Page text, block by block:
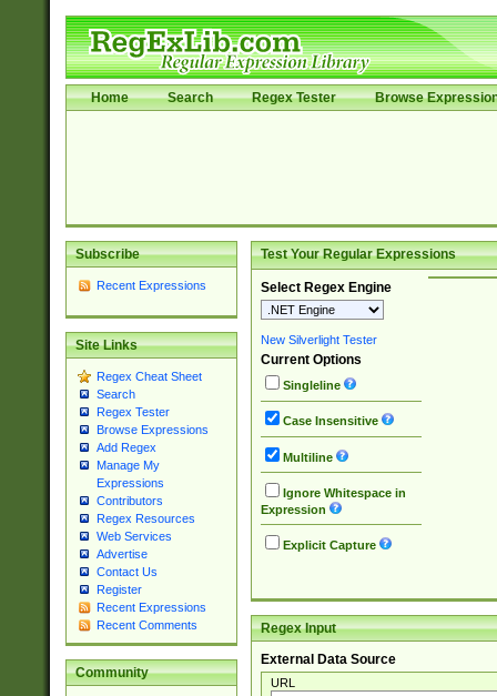
Home Search Regex Tester Browse
Subscribe
Recent Expressions
Site Links
Regex Cheat Sheet
Search
Regex Tester
Browse Expressions
Add Regex
Manage My
Expressions
Contributors
Regex Resources
Web Services
Advertise
Contact Us
Register
Recent Expressions
Recent Comments
Community
Test Your Regular Expressions
Select Regex Engine
New Silverlight Tester
Current Options
Singleline
Case Insensitive
Multiline
Ignore Whitespace in
Expression
Explicit Capture
Regex Input
External Data Source
URL